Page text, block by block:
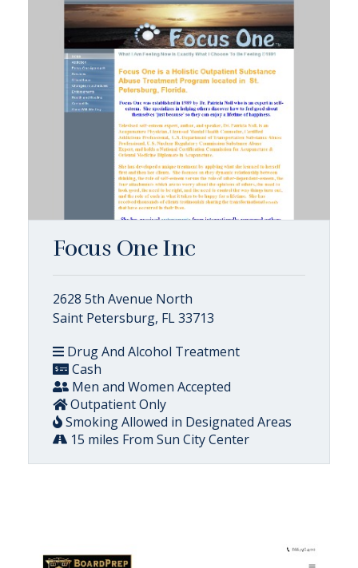
Focus One Inc
2628 5th Avenue North
Saint Petersburg, FL 33713
Drug And Alcohol Treatment
Cash
Men and Women Accepted
Outpatient Only
Smoking Allowed in Designated Areas
15 miles From Sun City Center